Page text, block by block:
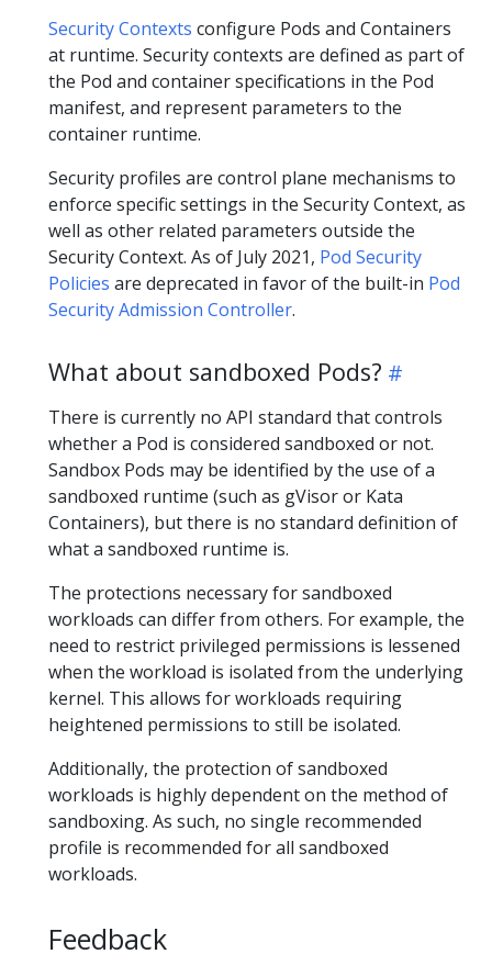
Security Contexts configure Pods and Containers
at runtime. Security contexts are defined as part of
the Pod and container specifications in the Pod
manifest, and represent parameters to the
container runtime.
Security profiles are control plane mechanisms to
enforce specific settings in the Security Context, as
well as other related parameters outside the
Security Context. As of July 2021, Pod Security
Policies are deprecated in favor of the built-in Pod
Security Admission Controller.
What about sandboxed Pods?
There is currently no API standard that controls
whether a Pod is considered sandboxed or not.
Sandbox Pods may be identified by the use of a
sandboxed runtime (such as gVisor or Kata
Containers), but there is no standard definition of
what a sandboxed runtime is.
The protections necessary for sandboxed
workloads can differ from others. For example, the
need to restrict privileged permissions is lessened
when the workload is isolated from the underlying
kernel. This allows for workloads requiring
heightened permissions to still be isolated.
Additionally, the protection of sandboxed
workloads is highly dependent on the method of
sandboxing. As such, no single recommended
profile is recommended for all sandboxed
workloads.
Feedback